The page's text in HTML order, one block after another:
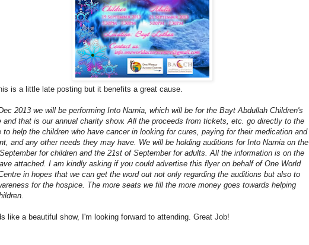
is a little late posting but it benefits a great cause.
2013 we will be performing Into Narnia, which will be for the Bayt Abdullah Children's
and that is our annual charity show. All the proceeds from tickets, etc. go directly to the
to help the children who have cancer in looking for cures, paying for their medication and
and any other needs they may have. We will be holding auditions for Into Narnia on the
for children and the 21st of September for adults. All the information is on the
attached. I am kindly asking if you could advertise this flyer on behalf of One World
in hopes that we can get the word out not only regarding the auditions but also to
for the hospice. The more seats we fill the more money goes towards helping
like a beautiful show, I'm looking forward to attending. Great Job!